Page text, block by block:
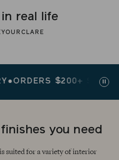
in real life
$200+ SHIP FREE
you need
suited for a variety of interior